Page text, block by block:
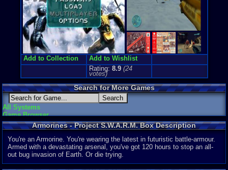
External
Ebay
Amazon
Add to Collection
Add to Wishlist
Rating: 8.9 (24
votes)
Search for More Games
All Systems
Game Browser
Armorines - Project S.W.A.R.M. Box Description
You're an Armorine. You're wearing the latest in futuristic battle-armour.
Armed with a devastating arsenal, you've got 120 hours to stop an all-
out bug invasion of Earth. Or die trying.